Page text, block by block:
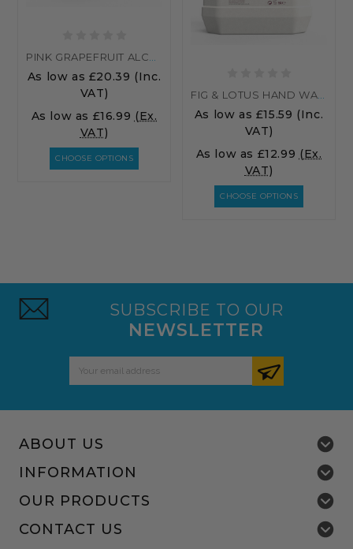
As low as £20.39 (Inc.
VAT)
As low as £16.99 (Ex.
VAT)
CHOOSE OPTIONS
As low as £15.59 (Inc.
VAT)
As low as £12.99 (Ex.
VAT)
CHOOSE OPTIONS
SUBSCRIBE TO OUR
NEWSLETTER
ABOUT US
INFORMATION
OUR PRODUCTS
CONTACT US